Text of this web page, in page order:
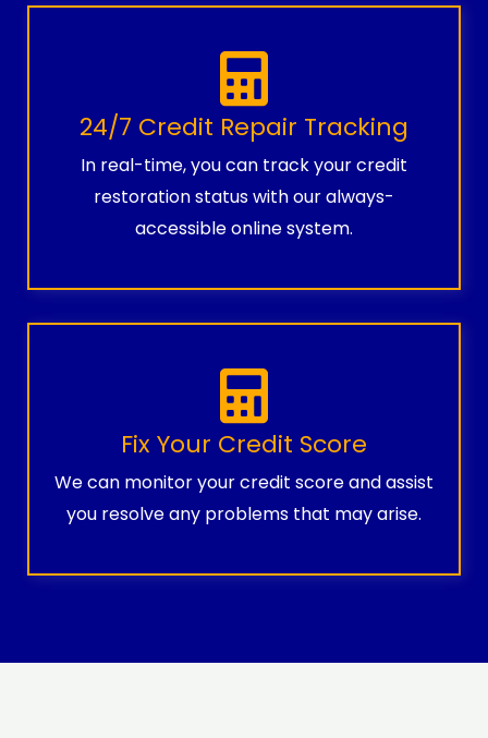
24/7 Credit Repair Tracking
In real-time, you can track your credit
restoration status with our always-
accessible online system.
Fix Your Credit Score
We can monitor your credit score and assist
you resolve any problems that may arise.